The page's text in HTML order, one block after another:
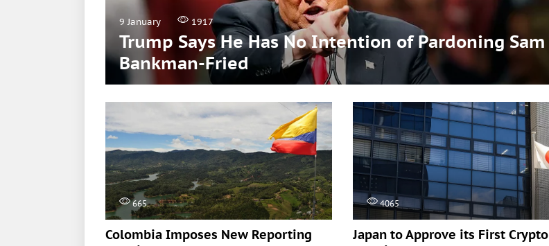
9 January 1917
Trump Says He Has No Intention of Pardoning Sam
Bankman-Fried
665
Colombia Imposes New Reporting
4065
Japan to Approve its First Crypto